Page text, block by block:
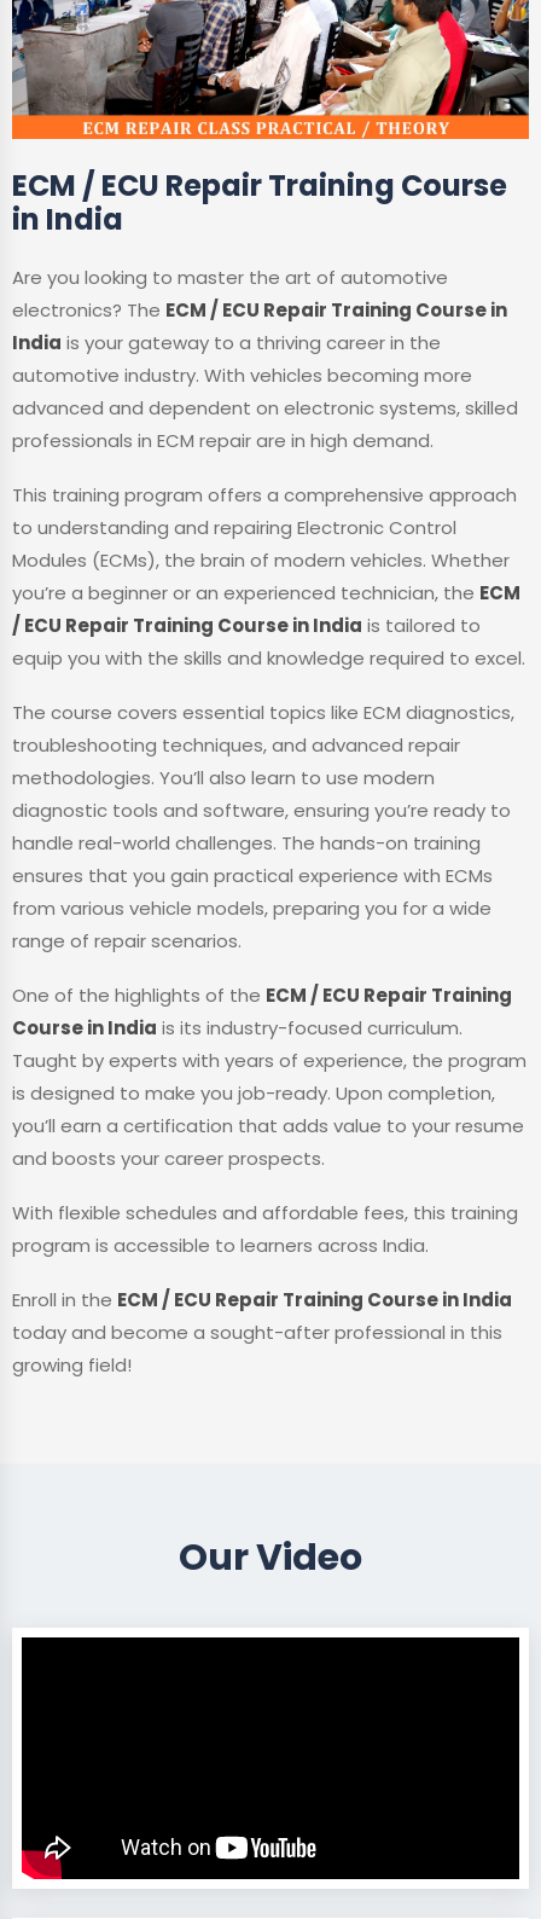
ECM / ECU Repair Training Course
in India
Are you looking to master the art of automotive
electronics? The ECM / ECU Repair Training Course in
India is your gateway to a thriving career in the
automotive industry. With vehicles becoming more
advanced and dependent on electronic systems, skilled
professionals in ECM repair are in high demand.
This training program offers a comprehensive approach
to understanding and repairing Electronic Control
Modules (ECMs), the brain of modern vehicles. Whether
you’re a beginner or an experienced technician, the ECM
/ ECU Repair Training Course in India is tailored to
equip you with the skills and knowledge required to excel.
The course covers essential topics like ECM diagnostics,
troubleshooting techniques, and advanced repair
methodologies. You’ll also learn to use modern
diagnostic tools and software, ensuring you’re ready to
handle real-world challenges. The hands-on training
ensures that you gain practical experience with ECMs
from various vehicle models, preparing you for a wide
range of repair scenarios.
One of the highlights of the ECM / ECU Repair Training
Course in India is its industry-focused curriculum.
Taught by experts with years of experience, the program
is designed to make you job-ready. Upon completion,
you’ll earn a certification that adds value to your resume
and boosts your career prospects.
With flexible schedules and affordable fees, this training
program is accessible to learners across India.
Enroll in the ECM / ECU Repair Training Course in India
today and become a sought-after professional in this
growing field!
Our Video